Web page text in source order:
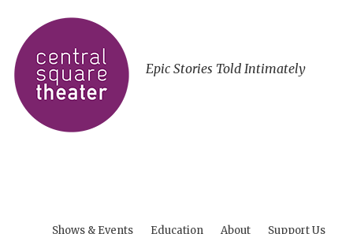
Epic Stories Told Intimately
Shows & Events Education About Support Us